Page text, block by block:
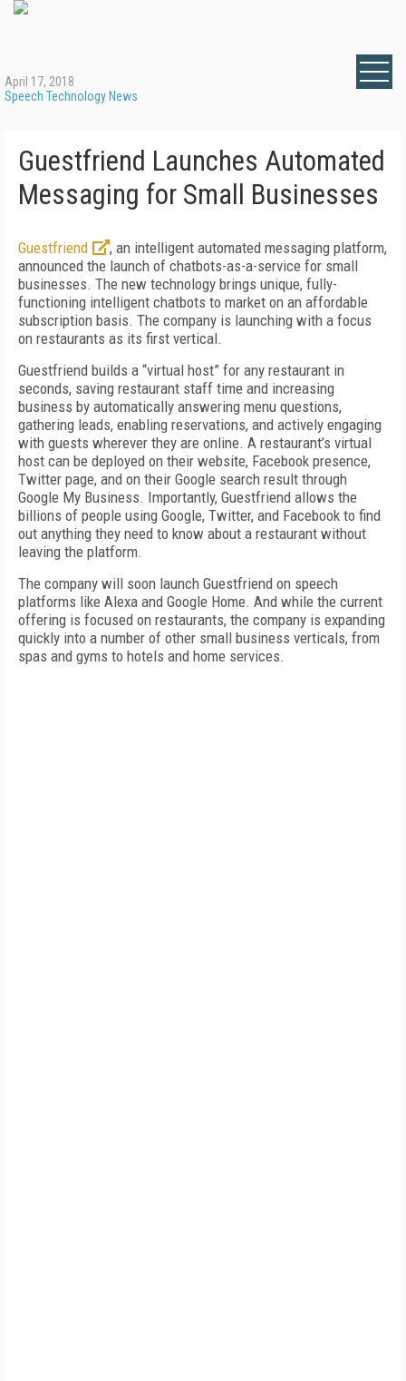
April 17, 2018
Speech Technology News
Guestfriend Launches Automated
Messaging for Small Businesses
Guestfriend
, an intelligent automated messaging platform,
announced the launch of chatbots-as-a-service for small
businesses. The new technology brings unique, fully-
functioning intelligent chatbots to market on an affordable
subscription basis. The company is launching with a focus
on restaurants as its first vertical.
Guestfriend builds a “virtual host” for any restaurant in
seconds, saving restaurant staff time and increasing
business by automatically answering menu questions,
gathering leads, enabling reservations, and actively engaging
with guests wherever they are online. A restaurant’s virtual
host can be deployed on their website, Facebook presence,
Twitter page, and on their Google search result through
Google My Business. Importantly, Guestfriend allows the
billions of people using Google, Twitter, and Facebook to find
out anything they need to know about a restaurant without
leaving the platform.
The company will soon launch Guestfriend on speech
platforms like Alexa and Google Home. And while the current
offering is focused on restaurants, the company is expanding
quickly into a number of other small business verticals, from
spas and gyms to hotels and home services.